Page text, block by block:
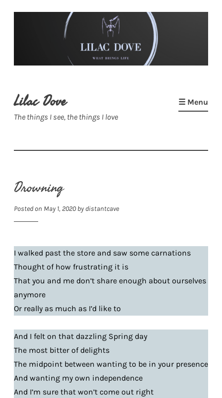
Lilac Dove
The things I see, the things I love
☰ Menu
Drowning
Posted on May 1, 2020bydistantcave
I walked past the store and saw some carnations
Thought of how frustrating it is
That you and me don’t share enough about ourselves
anymore
Or really as much as I’d like to
And I felt on that dazzling Spring day
The most bitter of delights
The midpoint between wanting to be in your presence
And wanting my own independence
And I’m sure that won’t come out right